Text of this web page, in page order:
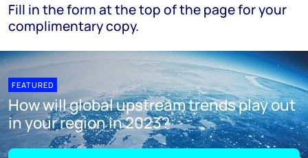
Fill in the form at the top of the page for your
complimentary copy.
FEATURED
How will global upstream trends play out
in your region in 2023?